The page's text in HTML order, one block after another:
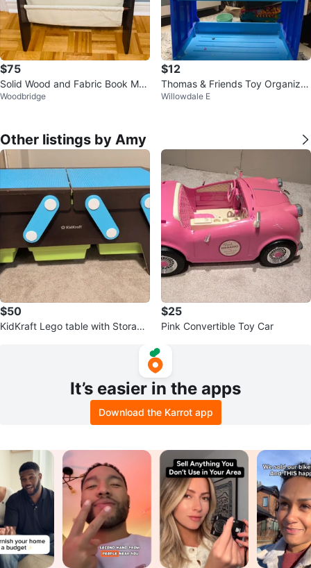
$75
Solid Wood and Fabric Book Ma
gazine Rack
Woodbridge
$12
Thomas & Friends Toy Organizer
Shelf
Willowdale E
Other listings by Amy
$50
KidKraft Lego table with Storage
$25
Pink Convertible Toy Car
It’s easier in the apps
Download the Karrot app